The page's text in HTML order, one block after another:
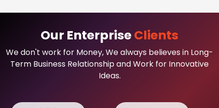
Our EnterpriseClients
We don't work for Money, We always believes in Long-
Term Business Relationship and Work for Innovative
Ideas.